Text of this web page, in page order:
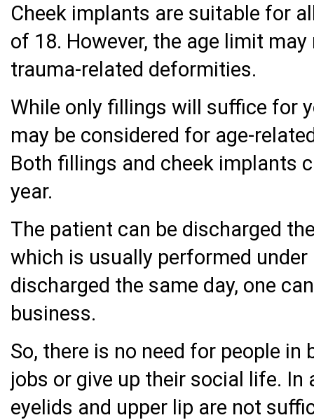
Cheek implants are suitable for
of 18. However, the age limit
trauma-related deformities.
While only fillings will suffice for
may be considered for age-
Both fillings and cheek implants
year.
The patient can be discharged
which is usually performed
discharged the same day, one
business.
So, there is no need for people
jobs or give up their social life.
eyelids and upper lip are not